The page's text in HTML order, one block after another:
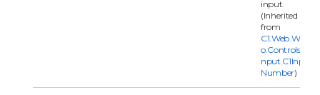
input.
(Inherited
from
C1.Web.Wijm
o.Controls.C1I
nput.C1Input
Number)